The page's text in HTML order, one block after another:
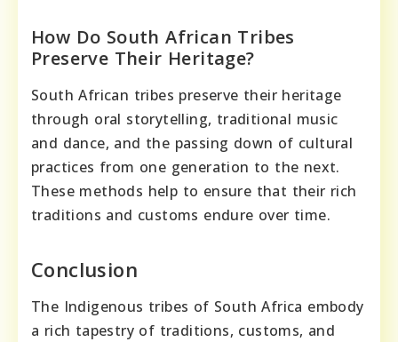
How Do South African Tribes
Preserve Their Heritage?
South African tribes preserve their heritage
through oral storytelling, traditional music
and dance, and the passing down of cultural
practices from one generation to the next.
These methods help to ensure that their rich
traditions and customs endure over time.
Conclusion
The Indigenous tribes of South Africa embody
a rich tapestry of traditions, customs, and